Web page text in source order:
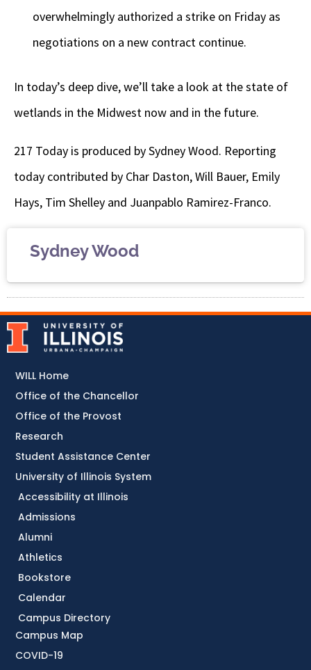
overwhelmingly authorized a strike on Friday as
negotiations on a new contract continue.
In today’s deep dive, we’ll take a look at the state of
wetlands in the Midwest now and in the future.
217 Today is produced by Sydney Wood. Reporting
today contributed by Char Daston, Will Bauer, Emily
Hays, Tim Shelley and Juanpablo Ramirez-Franco.
Sydney Wood
Accessibility at Illinois
Admissions
Alumni
Athletics
Bookstore
Calendar
Campus Directory
Campus Map
COVID-19
WILL Home
Office of the Chancellor
Office of the Provost
Research
Student Assistance Center
University of Illinois System